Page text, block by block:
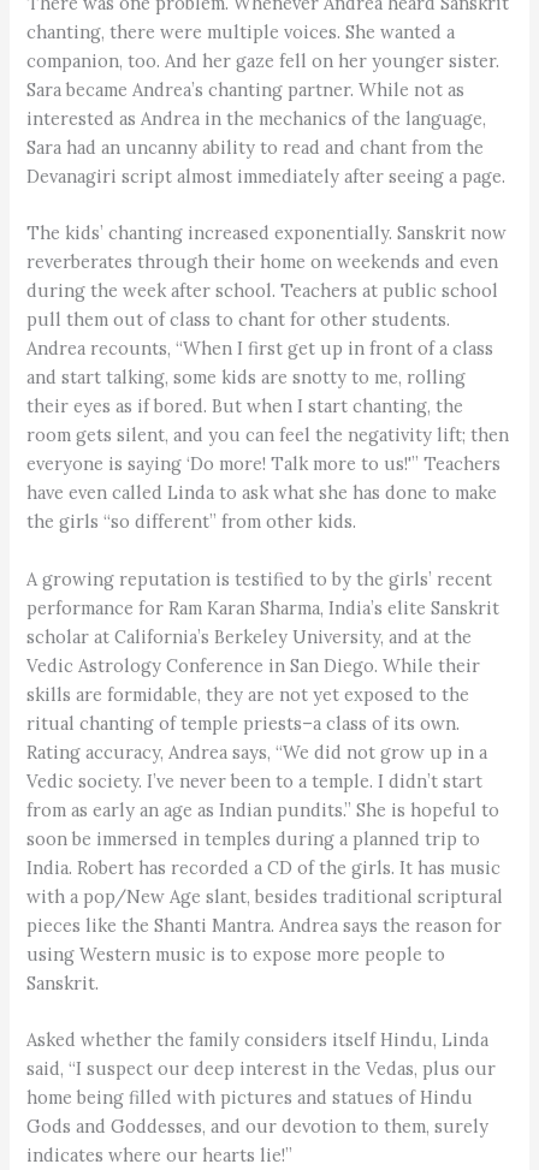
chanting, there were multiple voices. She wanted a
companion, too. And her gaze fell on her younger sister.
Sara became Andrea’s chanting partner. While not as
interested as Andrea in the mechanics of the language,
Sara had an uncanny ability to read and chant from the
Devanagiri script almost immediately after seeing a page.
The kids’ chanting increased exponentially. Sanskrit now
reverberates through their home on weekends and even
during the week after school. Teachers at public school
pull them out of class to chant for other students.
Andrea recounts, “When I first get up in front of a class
and start talking, some kids are snotty to me, rolling
their eyes as if bored. But when I start chanting, the
room gets silent, and you can feel the negativity lift; then
everyone is saying ‘Do more! Talk more to us!'” Teachers
have even called Linda to ask what she has done to make
the girls “so different” from other kids.
A growing reputation is testified to by the girls’ recent
performance for Ram Karan Sharma, India’s elite Sanskrit
scholar at California’s Berkeley University, and at the
Vedic Astrology Conference in San Diego. While their
skills are formidable, they are not yet exposed to the
ritual chanting of temple priests–a class of its own.
Rating accuracy, Andrea says, “We did not grow up in a
Vedic society. I’ve never been to a temple. I didn’t start
from as early an age as Indian pundits.” She is hopeful to
soon be immersed in temples during a planned trip to
India. Robert has recorded a CD of the girls. It has music
with a pop/New Age slant, besides traditional scriptural
pieces like the Shanti Mantra. Andrea says the reason for
using Western music is to expose more people to
Sanskrit.
Asked whether the family considers itself Hindu, Linda
said, “I suspect our deep interest in the Vedas, plus our
home being filled with pictures and statues of Hindu
Gods and Goddesses, and our devotion to them, surely
indicates where our hearts lie!”